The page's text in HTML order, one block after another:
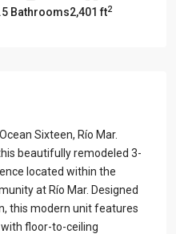
Bathrooms2,401 ft2
Sixteen, Río Mar.
beautifully remodeled 3-
located within the
at Río Mar. Designed
this modern unit features
floor-to-ceiling